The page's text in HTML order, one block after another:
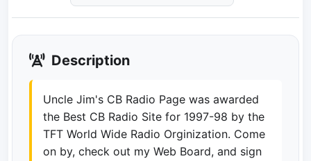
Description
Uncle Jim's CB Radio Page was awarded
the Best CB Radio Site for 1997-98 by the
TFT World Wide Radio Orginization. Come
on by, check out my Web Board, and sign